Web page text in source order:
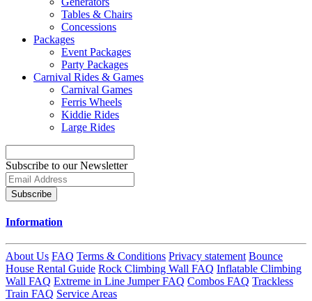
Tables & Chairs
Concessions
Packages
Event Packages
Party Packages
Carnival Rides & Games
Carnival Games
Ferris Wheels
Kiddie Rides
Large Rides
Subscribe to our Newsletter
Subscribe
Information
About Us FAQ Terms & Conditions Privacy statement Bounce
House Rental Guide Rock Climbing Wall FAQ Inflatable Climbing
Wall FAQ Extreme in Line Jumper FAQ Combos FAQ Trackless
Train FAQ Service Areas